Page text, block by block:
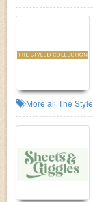
More all The